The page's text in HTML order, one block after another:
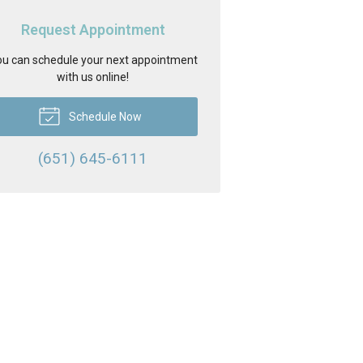
Request Appointment
can schedule your next appointment
with us online!
Schedule Now
(651) 645-6111